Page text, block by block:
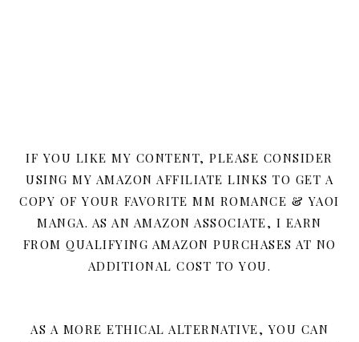
IF YOU LIKE MY CONTENT, PLEASE CONSIDER
USING MY AMAZON AFFILIATE LINKS TO GET A
COPY OF YOUR FAVORITE MM ROMANCE & YAOI
MANGA. AS AN AMAZON ASSOCIATE, I EARN
FROM QUALIFYING AMAZON PURCHASES AT NO
ADDITIONAL COST TO YOU.
AS A MORE ETHICAL ALTERNATIVE, YOU CAN